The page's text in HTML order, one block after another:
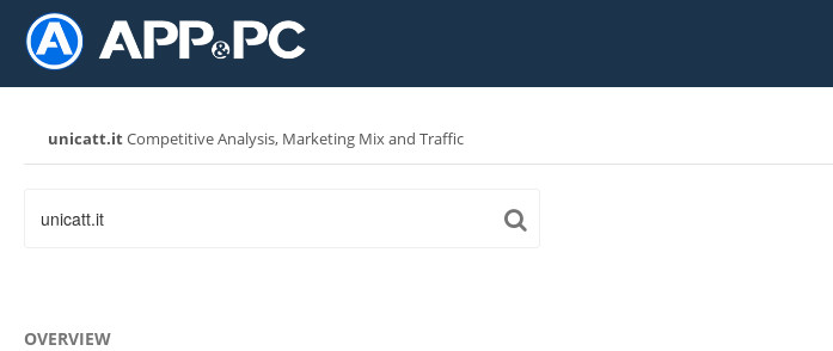
unicatt.itCompetitive Analysis, Marketing Mix and Traffic
OVERVIEW